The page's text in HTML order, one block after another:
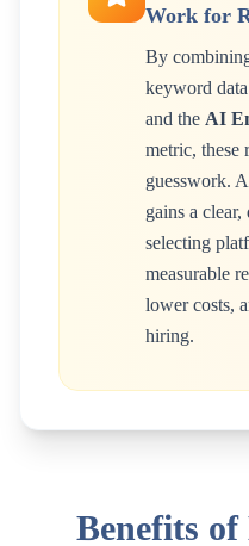
Work for
By
keyword
and the AI
metric, these
guesswork. A
gains a
selecting
measurable
lower costs,
hiring.
Benefits of